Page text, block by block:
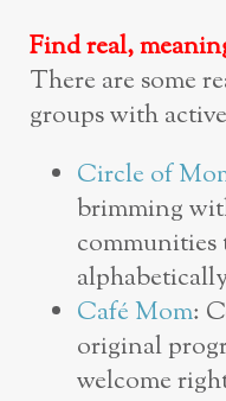
Find real,
There are some
groups with
Circle of
brimming
communities
Café Mom:
original
welcome